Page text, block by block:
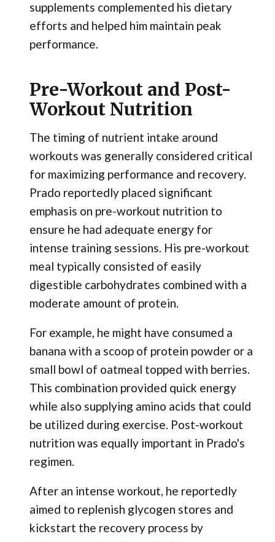
supplements complemented his dietary
efforts and helped him maintain peak
performance.
Pre-Workout and Post-
Workout Nutrition
The timing of nutrient intake around
workouts was generally considered critical
for maximizing performance and recovery.
Prado reportedly placed significant
emphasis on pre-workout nutrition to
ensure he had adequate energy for
intense training sessions. His pre-workout
meal typically consisted of easily
digestible carbohydrates combined with a
moderate amount of protein.
For example, he might have consumed a
banana with a scoop of protein powder or a
small bowl of oatmeal topped with berries.
This combination provided quick energy
while also supplying amino acids that could
be utilized during exercise. Post-workout
nutrition was equally important in Prado's
regimen.
After an intense workout, he reportedly
aimed to replenish glycogen stores and
kickstart the recovery process by